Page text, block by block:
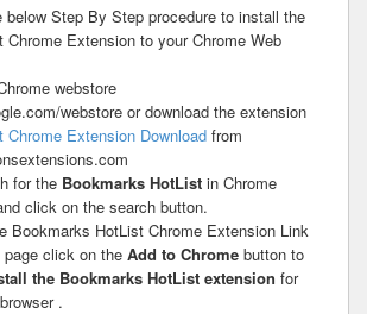
below Step By Step procedure to install the
Chrome Extension to your Chrome Web
webstore
webstore or download the extension
Chrome Extension Download from
for the Bookmarks HotList in Chrome
click on the search button.
Bookmarks HotList Chrome Extension Link
click on the Add to Chrome button to
the Bookmarks HotList extension for
.